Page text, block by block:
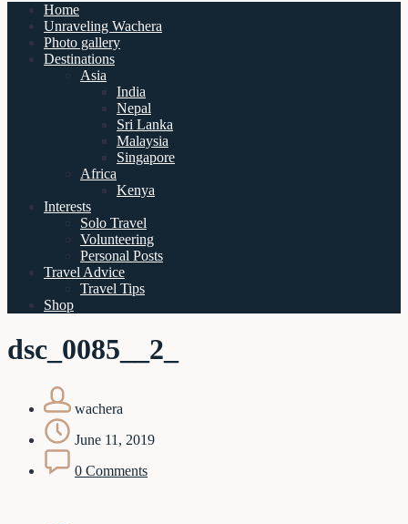
Home
Unraveling Wachera
Photo gallery
Destinations
Asia
India
Nepal
Sri Lanka
Malaysia
Singapore
Africa
Kenya
Interests
Solo Travel
Volunteering
Personal Posts
Travel Advice
Travel Tips
Shop
dsc_0085__2_
wachera
June 11, 2019
0 Comments